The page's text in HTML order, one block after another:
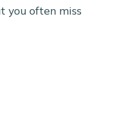
you often miss